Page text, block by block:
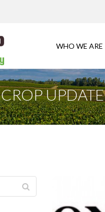
WHO WE ARE